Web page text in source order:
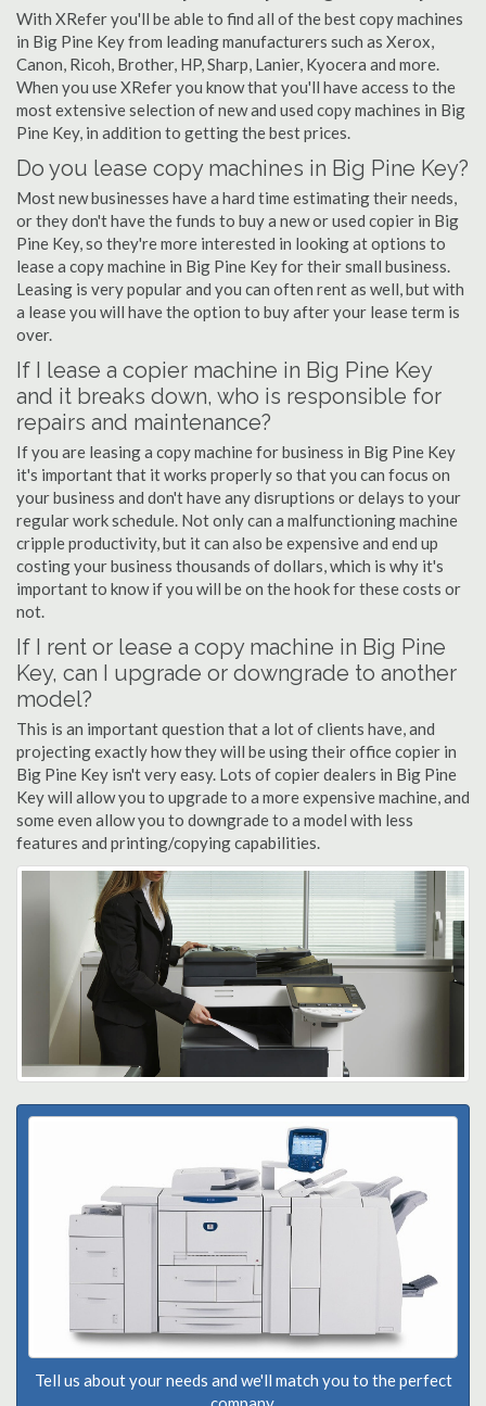
With XRefer you'll be able to find all of the best copy machines
in Big Pine Key from leading manufacturers such as Xerox,
Canon, Ricoh, Brother, HP, Sharp, Lanier, Kyocera and more.
When you use XRefer you know that you'll have access to the
most extensive selection of new and used copy machines in Big
Pine Key, in addition to getting the best prices.
Do you lease copy machines in Big Pine Key?
Most new businesses have a hard time estimating their needs,
or they don't have the funds to buy a new or used copier in Big
Pine Key, so they're more interested in looking at options to
lease a copy machine in Big Pine Key for their small business.
Leasing is very popular and you can often rent as well, but with
a lease you will have the option to buy after your lease term is
over.
If I lease a copier machine in Big Pine Key
and it breaks down, who is responsible for
repairs and maintenance?
If you are leasing a copy machine for business in Big Pine Key
it's important that it works properly so that you can focus on
your business and don't have any disruptions or delays to your
regular work schedule. Not only can a malfunctioning machine
cripple productivity, but it can also be expensive and end up
costing your business thousands of dollars, which is why it's
important to know if you will be on the hook for these costs or
not.
If I rent or lease a copy machine in Big Pine
Key, can I upgrade or downgrade to another
model?
This is an important question that a lot of clients have, and
projecting exactly how they will be using their office copier in
Big Pine Key isn't very easy. Lots of copier dealers in Big Pine
Key will allow you to upgrade to a more expensive machine, and
some even allow you to downgrade to a model with less
features and printing/copying capabilities.
Tell us about your needs and we'll match you to the perfect